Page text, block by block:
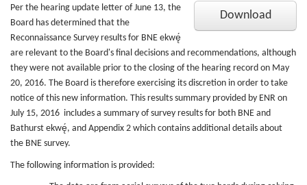
Download
Per the hearing update letter of June 13, the
Board has determined that the
Reconnaissance Survey results for BNE ekwę́
are relevant to the Board's final decisions and recommendations, although
they were not available prior to the closing of the hearing record on May
20, 2016. The Board is therefore exercising its discretion in order to take
notice of this new information. This results summary provided by ENR on
July 15, 2016 includes a summary of survey results for both BNE and
Bathurst ekwę́, and Appendix 2 which contains additional details about
the BNE survey.
The following information is provided: